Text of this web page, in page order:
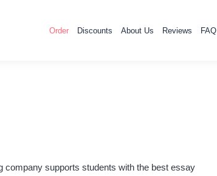
Order Discounts About Us Reviews FAQ
company supports students with the best essay